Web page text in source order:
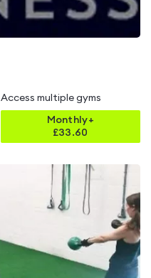
Access multiple gyms
Monthly+
£33.60